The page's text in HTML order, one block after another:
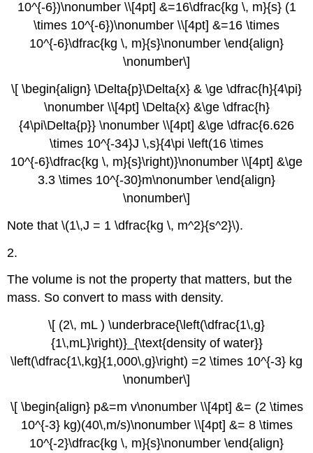
10^{-6})\nonumber \\[4pt] &=16\dfrac{kg \, m}{s} (1
\times 10^{-6})\nonumber \\[4pt] &=16 \times
10^{-6}\dfrac{kg \, m}{s}\nonumber \end{align}
\nonumber\]
\[ \begin{align} \Delta{p}\Delta{x} & \ge \dfrac{h}{4\pi}
\nonumber \\[4pt] \Delta{x} &\ge \dfrac{h}
{4\pi\Delta{p}} \nonumber \\[4pt] &\ge \dfrac{6.626
\times 10^{-34}J \,s}{4\pi \left(16 \times
10^{-6}\dfrac{kg \, m}{s}\right)}\nonumber \\[4pt] &\ge
3.3 \times 10^{-30}m\nonumber \end{align}
\nonumber\]
Note that \(1\,J = 1 \dfrac{kg \, m^2}{s^2}\).
2.
The volume is not the property that matters, but the
mass. So convert to mass with density.
\[ (2\, mL ) \underbrace{\left(\dfrac{1\,g}
{1\,mL}\right)}_{\text{density of water}}
\left(\dfrac{1\,kg}{1,000\,g}\right) =2 \times 10^{-3} kg
\nonumber\]
\[ \begin{align} p&=m v\nonumber \\[4pt] &= (2 \times
10^{-3} kg)(40\,m/s)\nonumber \\[4pt] &= 8 \times
10^{-2}\dfrac{kg \, m}{s}\nonumber \end{align}